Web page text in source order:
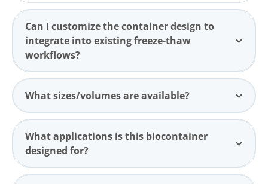
Can I customize the container design to
integrate into existing freeze-thaw
workflows?
What sizes/volumes are available?
What applications is this biocontainer
designed for?